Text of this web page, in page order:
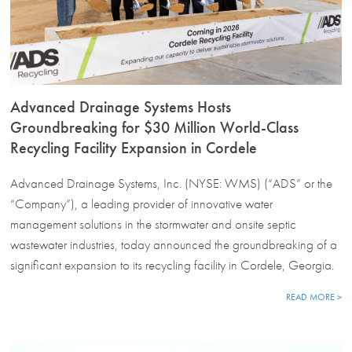
Advanced Drainage Systems Hosts
Groundbreaking for $30 Million World-Class
Recycling Facility Expansion in Cordele
Advanced Drainage Systems, Inc. (NYSE: WMS) (“ADS” or the
“Company”), a leading provider of innovative water
management solutions in the stormwater and onsite septic
wastewater industries, today announced the groundbreaking of a
significant expansion to its recycling facility in Cordele, Georgia.
READ MORE >